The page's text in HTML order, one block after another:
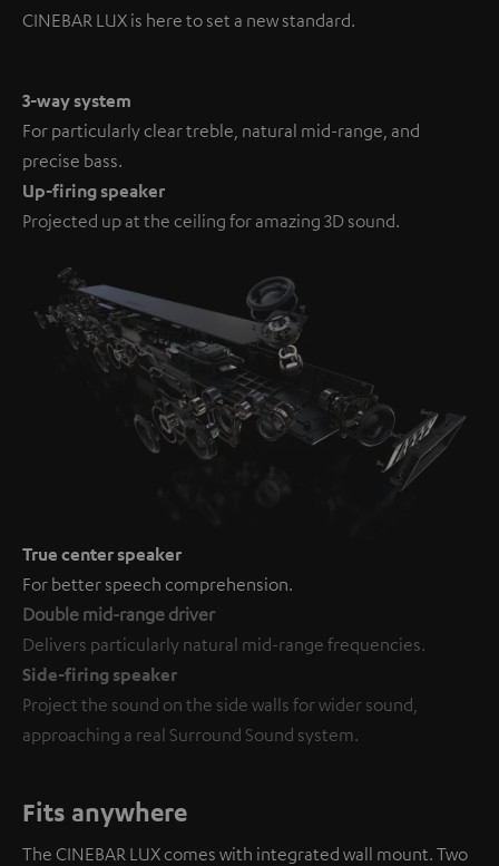
CINEBAR LUX is here to set a new standard.
3-way system
For particularly clear treble, natural mid-range, and
precise bass.
Up-firing speaker
Projected up at the ceiling for amazing 3D sound.
True center speaker
For better speech comprehension.
Double mid-range driver
Delivers particularly natural mid-range frequencies.
Side-firing speaker
Project the sound on the side walls for wider sound,
approaching a real Surround Sound system.
Fits anywhere
The CINEBAR LUX comes with integrated wall mount. Two